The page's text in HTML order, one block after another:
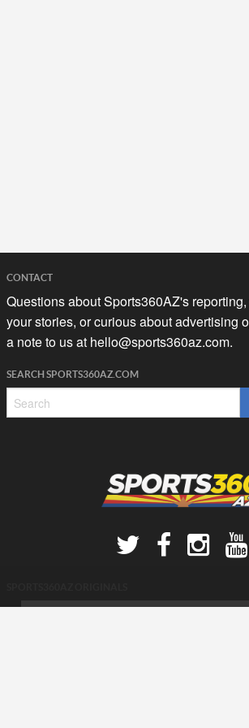
CONTACT
Questions about Sports360AZ's
your stories, or curious about advertising
a note to us at hello@sports360az.com.
SEARCH SPORTS360AZ.COM